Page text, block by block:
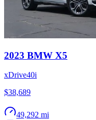
2023 BMW X5
xDrive40i
$38,689
49,292 mi